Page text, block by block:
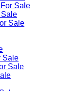
Sale
Sale
Sale
Sale
Sale